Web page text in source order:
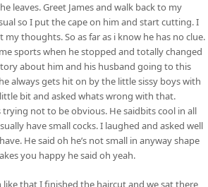
leaves. Greet James and walk back to my
so I put the cape on him and start cutting. I
thoughts. So as far as i know he has no clue.
sports when he stopped and totally changed
about him and his husband going to this
always gets hit on by the little sissy boys with
bit and asked whats wrong with that.
not to be obvious. He saidbits cool in all
have small cocks. I laughed and asked well
He said oh he’s not small in anyway shape
you happy he said oh yeah.
that I finished the haircut and we sat there